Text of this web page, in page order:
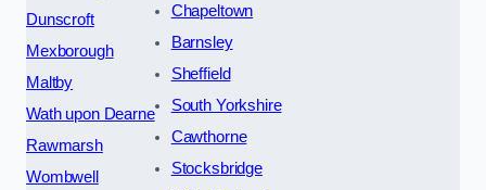
Dunscroft
Mexborough
Maltby
Wath upon Dearne
Rawmarsh
Wombwell
Chapeltown
Barnsley
Sheffield
South Yorkshire
Cawthorne
Stocksbridge